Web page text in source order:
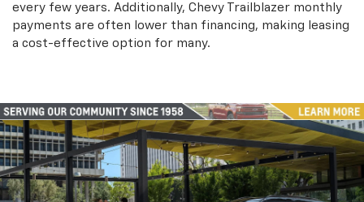
every few years. Additionally, Chevy Trailblazer monthly
payments are often lower than financing, making leasing
a cost-effective option for many.